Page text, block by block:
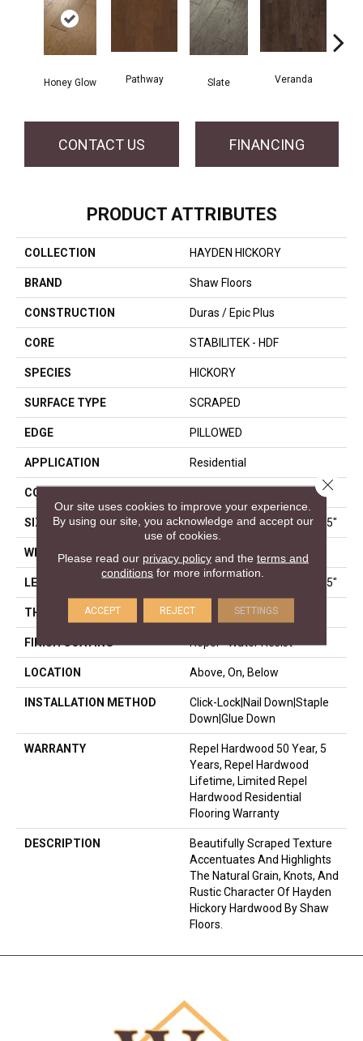
Honey Glow Pathway Slate Veranda
CONTACT US FINANCING
PRODUCT ATTRIBUTES
COLLECTION HAYDEN HICKORY
BRAND Shaw Floors
CONSTRUCTION Duras / Epic Plus
CORE STABILITEK - HDF
SPECIES HICKORY
SURFACE TYPE SCRAPED
EDGE PILLOWED
APPLICATION Residential
CORE
SIZE Random Lengths Up To 58.5"
WIDTH 5"
LENGTH Random Lengths Up To 58.5"
THICKNESS 3/8"
FINISH COATING Repel - Water Resist
LOCATION Above, On, Below
INSTALLATION METHOD
Click-Lock|Nail Down|Staple
Down|Glue Down
WARRANTY
Repel Hardwood 50 Year, 5
Years, Repel Hardwood
Lifetime, Limited Repel
Hardwood Residential
Flooring Warranty
DESCRIPTION
Beautifully Scraped Texture
Accentuates And Highlights
The Natural Grain, Knots, And
Rustic Character Of Hayden
Hickory Hardwood By Shaw
Floors.
Our site uses cookies to improve your experience.
By using our site, you acknowledge and accept our
use of cookies.
Please read our privacy policyand the terms and
conditions for more information.
ACCEPT REJECT SETTINGS
Close